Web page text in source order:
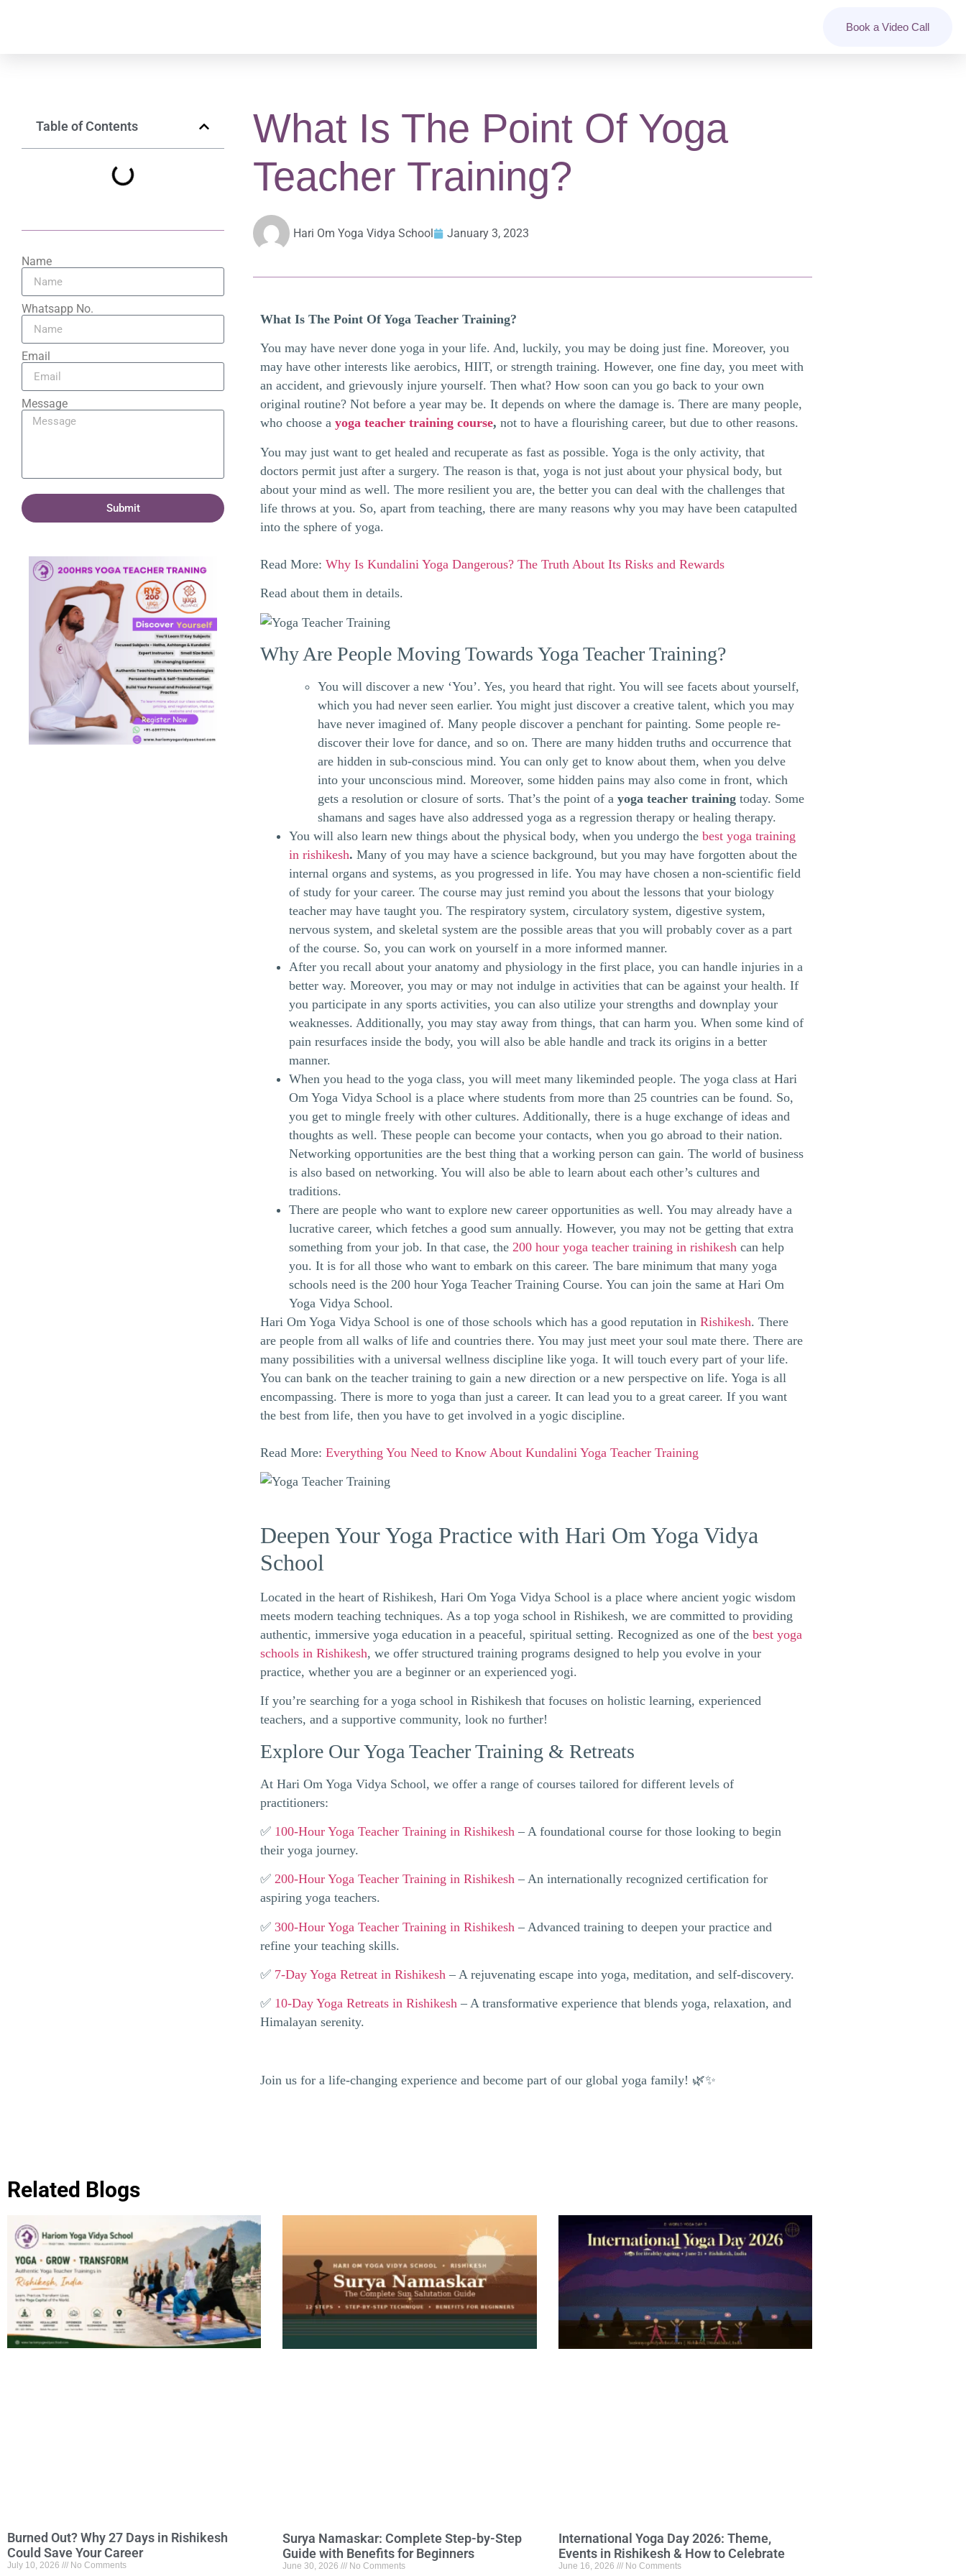
Book a Video Call
Table of Contents
Name
Whatsapp No.
Email
Message
Submit
What Is The Point Of Yoga
Teacher Training?
Hari Om Yoga Vidya School January 3, 2023
What Is The Point Of Yoga Teacher Training?
You may have never done yoga in your life. And, luckily, you may be doing just fine. Moreover, you
may have other interests like aerobics, HIIT, or strength training. However, one fine day, you meet with
an accident, and grievously injure yourself. Then what? How soon can you go back to your own
original routine? Not before a year may be. It depends on where the damage is. There are many people,
who choose a yoga teacher training course, not to have a flourishing career, but due to other reasons.
You may just want to get healed and recuperate as fast as possible. Yoga is the only activity, that
doctors permit just after a surgery. The reason is that, yoga is not just about your physical body, but
about your mind as well. The more resilient you are, the better you can deal with the challenges that
life throws at you. So, apart from teaching, there are many reasons why you may have been catapulted
into the sphere of yoga.
Read More: Why Is Kundalini Yoga Dangerous? The Truth About Its Risks and Rewards
Read about them in details.
Why Are People Moving Towards Yoga Teacher Training?
You will discover a new ‘You’. Yes, you heard that right. You will see facets about yourself,
which you had never seen earlier. You might just discover a creative talent, which you may
have never imagined of. Many people discover a penchant for painting. Some people re-
discover their love for dance, and so on. There are many hidden truths and occurrence that
are hidden in sub-conscious mind. You can only get to know about them, when you delve
into your unconscious mind. Moreover, some hidden pains may also come in front, which
gets a resolution or closure of sorts. That’s the point of a yoga teacher training today. Some
shamans and sages have also addressed yoga as a regression therapy or healing therapy.
You will also learn new things about the physical body, when you undergo the best yoga training
in rishikesh. Many of you may have a science background, but you may have forgotten about the
internal organs and systems, as you progressed in life. You may have chosen a non-scientific field
of study for your career. The course may just remind you about the lessons that your biology
teacher may have taught you. The respiratory system, circulatory system, digestive system,
nervous system, and skeletal system are the possible areas that you will probably cover as a part
of the course. So, you can work on yourself in a more informed manner.
After you recall about your anatomy and physiology in the first place, you can handle injuries in a
better way. Moreover, you may or may not indulge in activities that can be against your health. If
you participate in any sports activities, you can also utilize your strengths and downplay your
weaknesses. Additionally, you may stay away from things, that can harm you. When some kind of
pain resurfaces inside the body, you will also be able handle and track its origins in a better
manner.
When you head to the yoga class, you will meet many likeminded people. The yoga class at Hari
Om Yoga Vidya School is a place where students from more than 25 countries can be found. So,
you get to mingle freely with other cultures. Additionally, there is a huge exchange of ideas and
thoughts as well. These people can become your contacts, when you go abroad to their nation.
Networking opportunities are the best thing that a working person can gain. The world of business
is also based on networking. You will also be able to learn about each other’s cultures and
traditions.
There are people who want to explore new career opportunities as well. You may already have a
lucrative career, which fetches a good sum annually. However, you may not be getting that extra
something from your job. In that case, the 200 hour yoga teacher training in rishikesh can help
you. It is for all those who want to embark on this career. The bare minimum that many yoga
schools need is the 200 hour Yoga Teacher Training Course. You can join the same at Hari Om
Yoga Vidya School.
Hari Om Yoga Vidya School is one of those schools which has a good reputation in Rishikesh. There
are people from all walks of life and countries there. You may just meet your soul mate there. There are
many possibilities with a universal wellness discipline like yoga. It will touch every part of your life.
You can bank on the teacher training to gain a new direction or a new perspective on life. Yoga is all
encompassing. There is more to yoga than just a career. It can lead you to a great career. If you want
the best from life, then you have to get involved in a yogic discipline.
Read More: Everything You Need to Know About Kundalini Yoga Teacher Training
Deepen Your Yoga Practice with Hari Om Yoga Vidya
School
Located in the heart of Rishikesh, Hari Om Yoga Vidya School is a place where ancient yogic wisdom
meets modern teaching techniques. As a top yoga school in Rishikesh, we are committed to providing
authentic, immersive yoga education in a peaceful, spiritual setting. Recognized as one of the best yoga
schools in Rishikesh, we offer structured training programs designed to help you evolve in your
practice, whether you are a beginner or an experienced yogi.
If you’re searching for a yoga school in Rishikesh that focuses on holistic learning, experienced
teachers, and a supportive community, look no further!
Explore Our Yoga Teacher Training & Retreats
At Hari Om Yoga Vidya School, we offer a range of courses tailored for different levels of
practitioners:
✅ 100-Hour Yoga Teacher Training in Rishikesh – A foundational course for those looking to begin
their yoga journey.
✅ 200-Hour Yoga Teacher Training in Rishikesh – An internationally recognized certification for
aspiring yoga teachers.
✅ 300-Hour Yoga Teacher Training in Rishikesh – Advanced training to deepen your practice and
refine your teaching skills.
✅ 7-Day Yoga Retreat in Rishikesh – A rejuvenating escape into yoga, meditation, and self-discovery.
✅ 10-Day Yoga Retreats in Rishikesh – A transformative experience that blends yoga, relaxation, and
Himalayan serenity.
Join us for a life-changing experience and become part of our global yoga family! 🌿✨
Related Blogs
Burned Out? Why 27 Days in Rishikesh
Could Save Your Career
July 10, 2026 No Comments
Surya Namaskar: Complete Step-by-Step
Guide with Benefits for Beginners
June 30, 2026 No Comments
International Yoga Day 2026: Theme,
Events in Rishikesh & How to Celebrate
June 16, 2026 No Comments